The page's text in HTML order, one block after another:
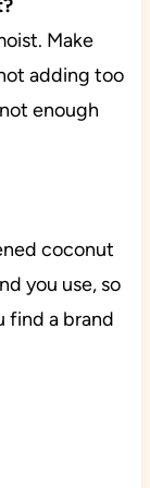
Make
adding too
enough
coconut
you use, so
find a brand